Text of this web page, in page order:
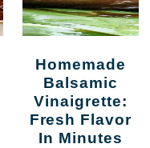
Homemade
Balsamic
Vinaigrette:
Fresh Flavor
In Minutes